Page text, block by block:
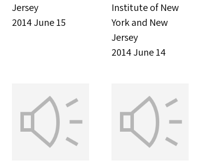
Jersey
2014 June 15
Institute of New
York and New
Jersey
2014 June 14